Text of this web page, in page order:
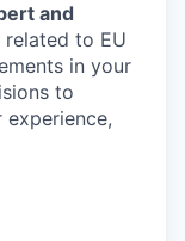
and
to EU
in your
to
experience,